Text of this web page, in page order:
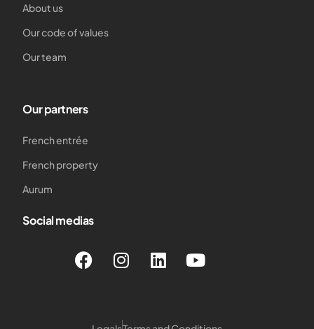
About us
Our code of values
Our team
Our partners
French entrée
French property
Aurum
Social medias